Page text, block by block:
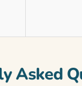
Asked